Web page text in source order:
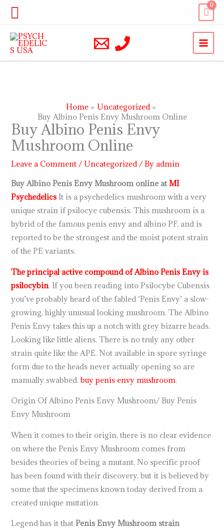
Skip
content
Search
Home
Uncategorized
Buy Albino Penis Envy Mushroom Online
Buy Albino Penis Envy
Mushroom Online
Leave a Comment / Uncategorized/ By admin
Buy Albino Penis Envy Mushroom online atMI
Psychedelics It is a psychedelics mushroom with a very
unique strain if psilocye cubensis. This mushroom is a
hybrid of the famous penis envy and albino PF, and is
reported to be the strongest and the moist potent strain
of the PE variants.
The principal active compound of Albino Penis Envy is
psilocybin. If you been reading into Psilocybe Cubensis
you’ve probably heard of the fabled ‘Penis Envy’ a slow-
growing, highly unusual looking mushroom. The Albino
Penis Envy takes this up a notch with grey bizarre heads.
Looking like little aliens. There is no truly any other
strain quite like the APE. Not available in spore syringe
form due to the heads never actually opening so are
manually swabbed.buy penis envy mushroom.
Origin Of Albino Penis Envy Mushroom/ Buy Penis
Envy Mushroom
When it comes to their origin, there is no clear evidence
on where the Penis Envy Mushroom comes from
besides theories of being a mutant. No specific proof
has been found with their discovery, but it is believed by
some that the specimens known today derived from a
created unique mutation.
Legend has it thatPenis Envy Mushroom strain